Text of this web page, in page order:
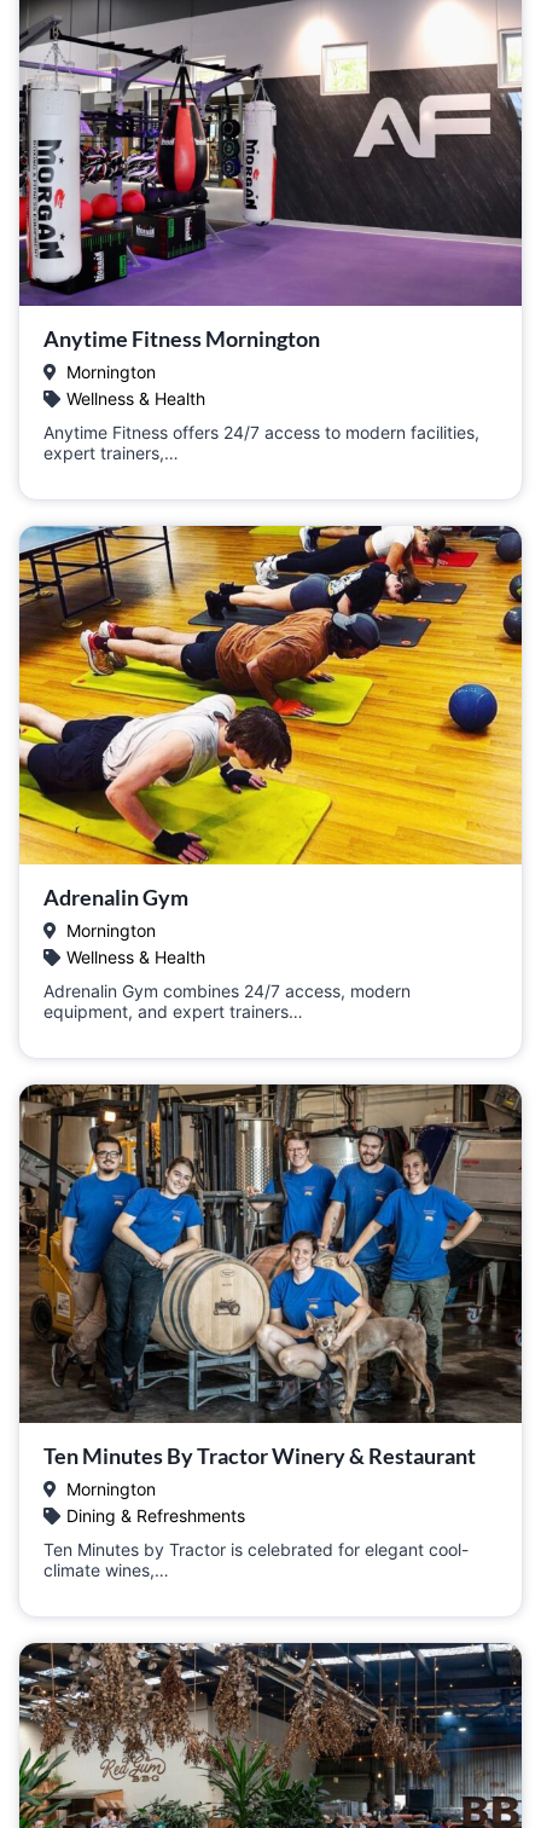
Anytime Fitness Mornington
Mornington
Wellness & Health
Anytime Fitness offers 24/7 access to modern facilities,
expert trainers,…
Adrenalin Gym
Mornington
Wellness & Health
Adrenalin Gym combines 24/7 access, modern
equipment, and expert trainers…
Ten Minutes By Tractor Winery & Restaurant
Mornington
Dining & Refreshments
Ten Minutes by Tractor is celebrated for elegant cool-
climate wines,…